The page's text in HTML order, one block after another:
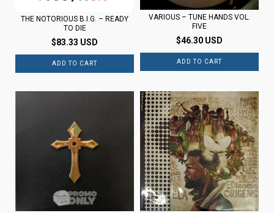
THE NOTORIOUS B.I.G. – READY
TO DIE
$83.33 USD
VARIOUS ‎– TUNE HANDS VOL.
FIVE
$46.30 USD